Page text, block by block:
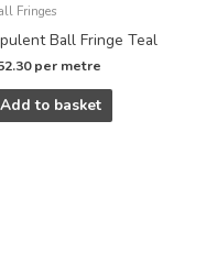
Fringes
Ball Fringe Teal
per metre
Add to basket